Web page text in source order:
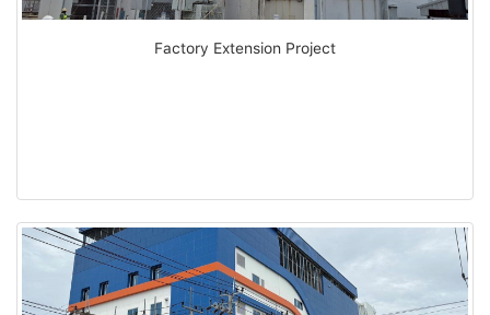
Factory Extension Project